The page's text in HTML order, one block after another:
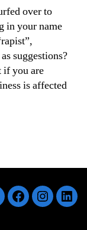
over to
in your name
suggestions?
if you are
is affected
Facebook